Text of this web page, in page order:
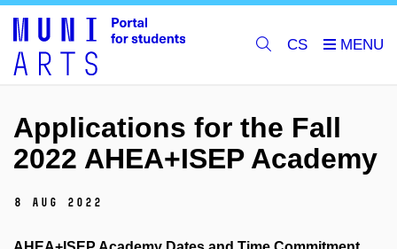
CS
Applications for the Fall
2022 AHEA+ISEP Academy
8 Aug 2022